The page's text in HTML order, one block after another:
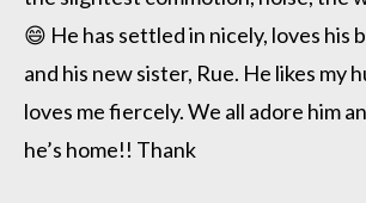
😄 He has settled in nicely, loves his
and his new sister, Rue. He likes my
loves me fiercely. We all adore him
he’s home!! Thank